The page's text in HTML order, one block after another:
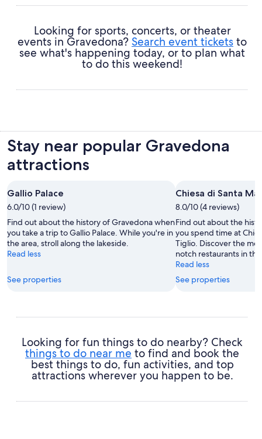
Looking for sports, concerts, or theater
events in Gravedona? Search event tickets to
see what's happening today, or to plan what
to do this weekend!
Stay near popular Gravedona
attractions
Gallio Palace
6.0/10 (1 review)
Find out about the history of Gravedona when
you take a trip to Gallio Palace. While you're in
the area, stroll along the lakeside.
Read less
See properties
Chiesa di Santa
8.0/10 (4 reviews)
Find out about the
you spend time at
Tiglio. Discover the
notch restaurants in
Read less
See properties
Looking for fun things to do nearby? Check
things to do near me to find and book the
best things to do, fun activities, and top
attractions wherever you happen to be.